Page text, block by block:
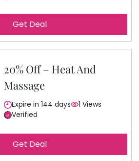
Get Deal
20% Off – Heat And
Massage
Expire in 144 days
1 Views
Verified
Get Deal